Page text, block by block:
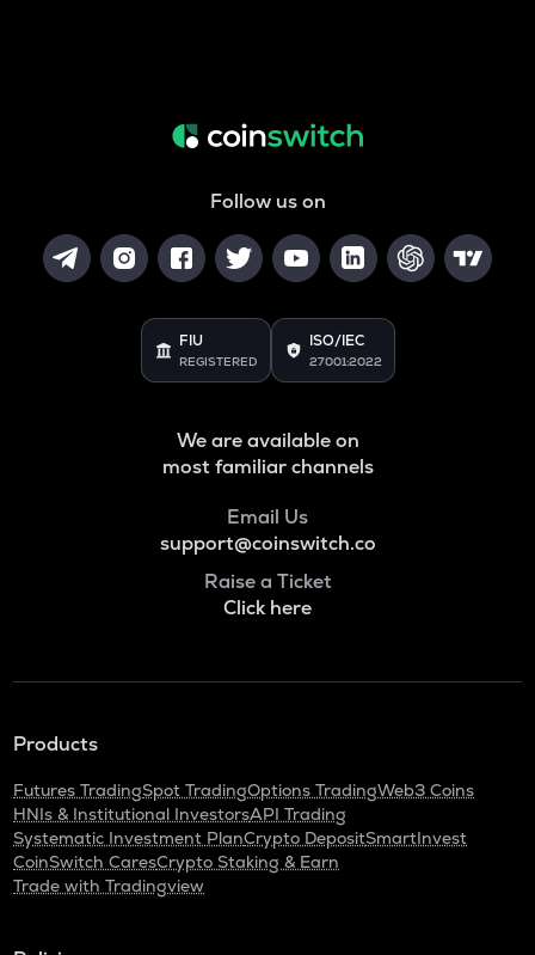
Follow us on
FIU
REGISTERED
ISO/IEC
27001:2022
We are available on
most familiar channels
Email Us
support@coinswitch.co
Raise a Ticket
Click here
Products
Futures TradingSpot TradingOptions TradingWeb3 Coins
HNIs & Institutional InvestorsAPI Trading
Systematic Investment PlanCrypto DepositSmartInvest
CoinSwitch CaresCrypto Staking & Earn
Trade with Tradingview